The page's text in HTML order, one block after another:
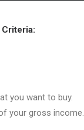
you want to buy.
your gross income.